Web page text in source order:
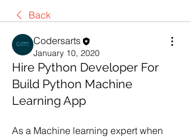
Back
Codersarts
January 10, 2020
Hire Python Developer For
Build Python Machine
Learning App
As a Machine learning expert when